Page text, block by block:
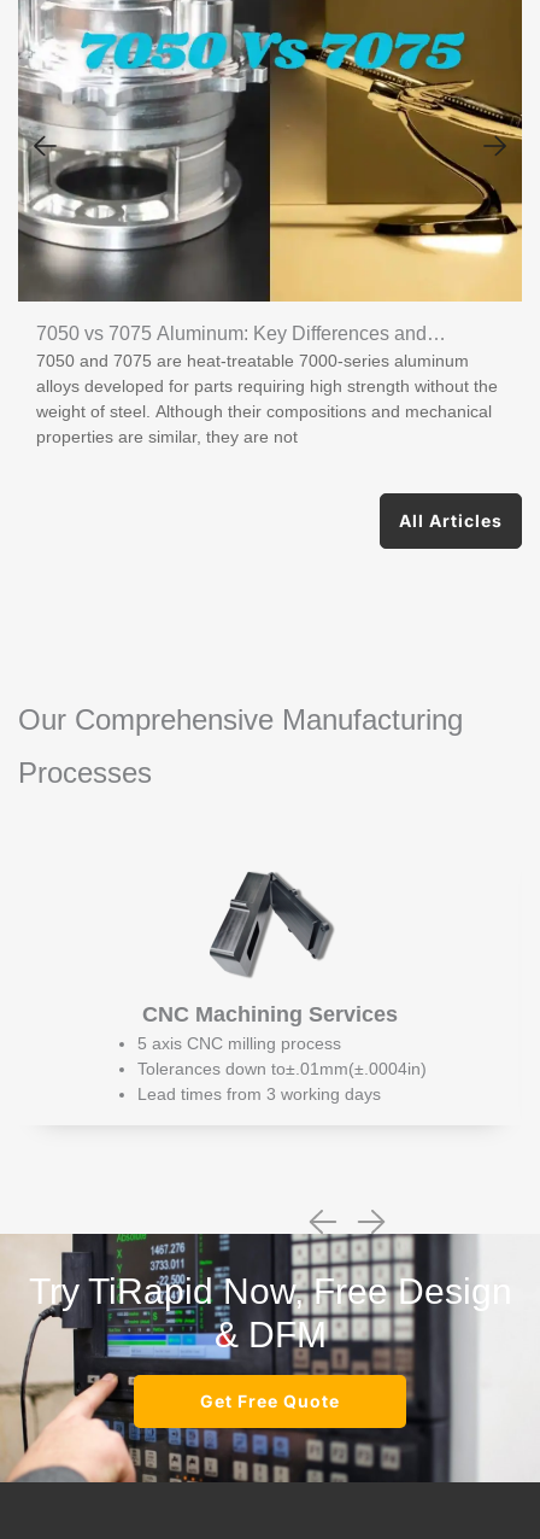
7050 vs 7075 Aluminum: Key Differences and
Applications
7050 and 7075 are heat-treatable 7000-series aluminum
alloys developed for parts requiring high strength without the
weight of steel. Although their compositions and mechanical
properties are similar, they are not
All Articles
Our Comprehensive Manufacturing
Processes
CNC Machining Services
5 axis CNC milling process
Tolerances down to±.01mm(±.0004in)
Lead times from 3 working days
Try TiRapid Now, Free Design
& DFM
Get Free Quote